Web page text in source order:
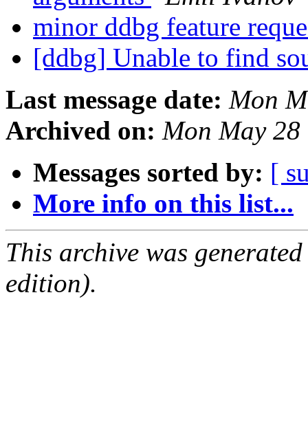
minor ddbg feature
[ddbg] Unable to find
Last message date: Mon
Archived on: Mon May
Messages sorted by: [
More info on this list...
This archive was
edition).